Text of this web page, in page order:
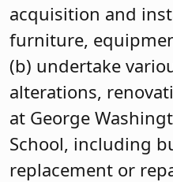
acquisition and
furniture,
(b) undertake
alterations,
at George
School, including
replacement or